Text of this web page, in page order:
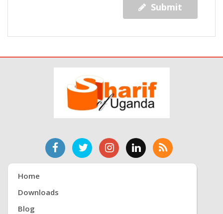
Submit
Home
Downloads
Blog